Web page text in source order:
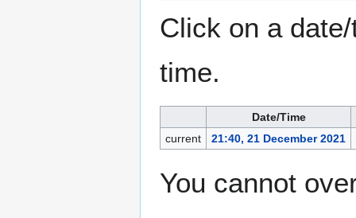
Click on a
time.
Date/Time
current
21:40, 21 December 2021
You cannot